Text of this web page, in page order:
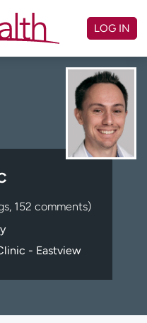
Appointment
& events
LOG IN
152 comments)
- Eastview